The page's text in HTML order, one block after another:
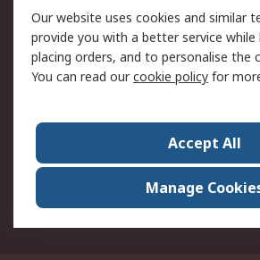
Email Security
PAIA Manual
Corporate Group
ESG
RS Conditions of Sale
World
Careers
Our website uses cookies and similar
provide you with a better service while
placing orders, and to personalise the
You can read ourcookie policy for
Accept All
Manage